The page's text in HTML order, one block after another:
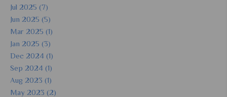
Jul 2025 (7)
Jun 2025 (5)
Mar 2025 (1)
Jan 2025 (3)
Dec 2024 (1)
Sep 2024 (1)
Aug 2023 (1)
May 2023 (2)